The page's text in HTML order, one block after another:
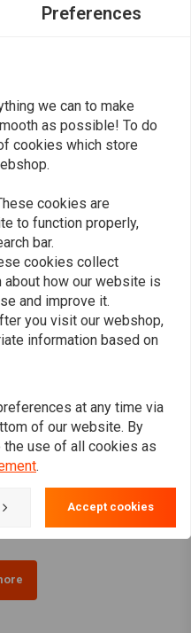
WESTCO
310CCA AGM Battery, 12V,
18AMP XL, VRSC, Softail,
€203,92
Preferences
we can to make
as possible! To do
cookies which store
cookies are
to function properly,
bar.
cookies collect
about how our website is
and improve it.
you visit our webshop,
information based on
at any time via
of our website. By
the use of all cookies as
.
Accept cookies